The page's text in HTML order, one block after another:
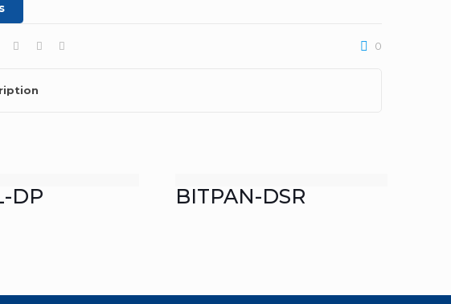
0
DP BITPAN-DSR